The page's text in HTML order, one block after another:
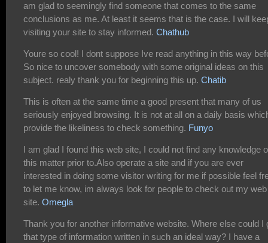
am glad to seemingly find someone that comes to the same
conclusions as me. At least it seems that is the case. I will
visiting your site to stay informed. Chathub
Youre so cool! I dont suppose Ive read anything in this way
So nice to uncover somebody with some original ideas on this
subject. realy thank you for beginning this up. Chatib
This is often at the same time a good present that many of us
seriously enjoyed browsing. It is not at all on a daily basis
provide the likeliness to check something. Funyo
I am glad I found this web site, I could not find any knowledge
this matter prior to.Also operate a site and if you are ever
interested in doing some visitor writing for me if possible feel
to let me know, im always look for people to check out my web
site. Omegla
Thank you for another informative website. Where else could I
that type of information written in such an ideal way? I have a